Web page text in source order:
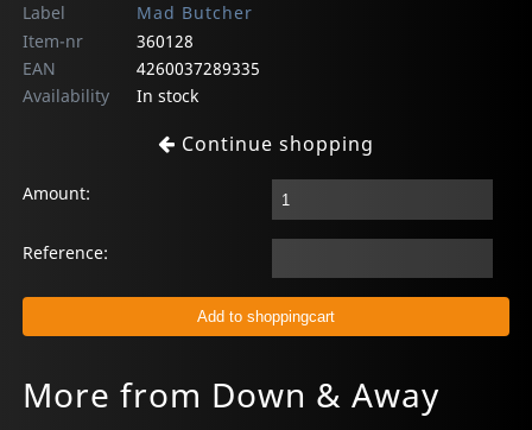
Label
Mad Butcher
Item-nr
360128
EAN
4260037289335
Availability
In stock
Continue shopping
Amount:
Reference:
More from Down & Away